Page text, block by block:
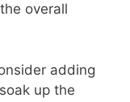
overall
adding
up the